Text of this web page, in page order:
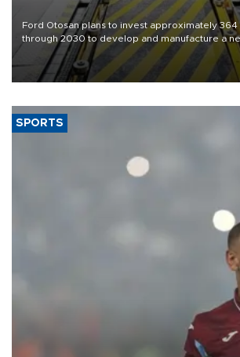
Ford Otosan plans to invest approximately
through 2030 to develop and manufacture a
heavy-duty truck cab under a joint program with
aiming to support Ford Trucks’ growth in
SPORTS